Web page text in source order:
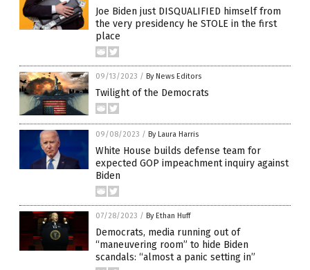
Joe Biden just DISQUALIFIED himself from
the very presidency he STOLE in the first
place
09/13/2023 / By News Editors
Twilight of the Democrats
09/08/2023 / By Laura Harris
White House builds defense team for
expected GOP impeachment inquiry against
Biden
07/28/2023 / By Ethan Huff
Democrats, media running out of
“maneuvering room” to hide Biden
scandals: “almost a panic setting in”